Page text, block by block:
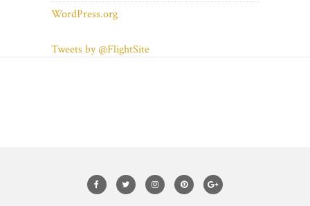
WordPress.org
Tweets by @FlightSite